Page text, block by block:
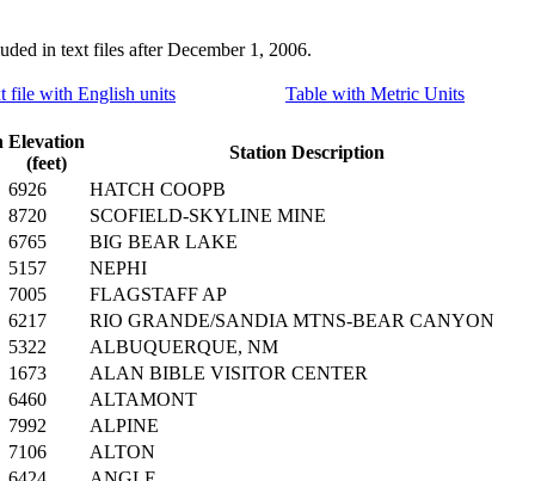
in text files after December 1, 2006.
file with English units Table with Metric Units
Elevation
(feet)
Station Description
6926
HATCH COOPB
8720
SCOFIELD-SKYLINE MINE
6765
BIG BEAR LAKE
5157
NEPHI
7005
FLAGSTAFF AP
6217
RIO GRANDE/SANDIA MTNS-BEAR CANYON
5322
ALBUQUERQUE, NM
1673
ALAN BIBLE VISITOR CENTER
6460
ALTAMONT
7992
ALPINE
7106
ALTON